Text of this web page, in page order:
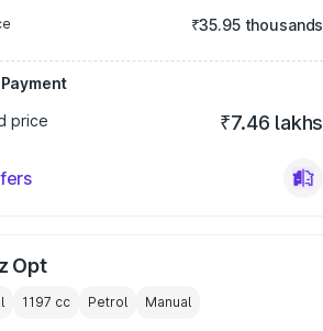
₹35.95 thousands
price
₹7.46 lakhs
Opt
1197 cc Petrol Manual